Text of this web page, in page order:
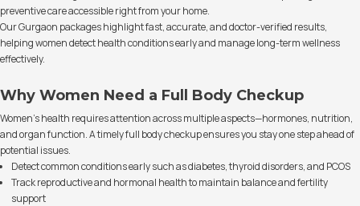
preventive care accessible right from your home.
Our Gurgaon packages highlight fast, accurate, and doctor-verified results,
helping women detect health conditions early and manage long-term wellness
effectively.
Why Women Need a Full Body Checkup
Women’s health requires attention across multiple aspects—hormones, nutrition,
and organ function. A timely full body checkup ensures you stay one step ahead of
potential issues.
Detect common conditions early such as diabetes, thyroid disorders, and PCOS
Track reproductive and hormonal health to maintain balance and fertility
support